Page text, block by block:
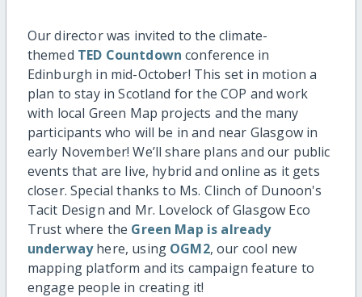
Our director was invited to the climate-
themed TED Countdown conference in
Edinburgh in mid-October! This set in motion a
plan to stay in Scotland for the COP and work
with local Green Map projects and the many
participants who will be in and near Glasgow in
early November! We’ll share plans and our public
events that are live, hybrid and online as it gets
closer. Special thanks to Ms. Clinch of Dunoon's
Tacit Design and Mr. Lovelock of Glasgow Eco
Trust where the Green Map is already
underwayhere, using OGM2, our cool new
mapping platform and its campaign feature to
engage people in creating it!